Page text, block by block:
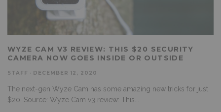
WYZE CAM V3 REVIEW: THIS $20 SECURITY
CAMERA NOW GOES INSIDE OR OUTSIDE
STAFF DECEMBER 12, 2020
The next-gen Wyze Cam has some amazing new tricks for just
$20. Source: Wyze Cam v3 review: This...